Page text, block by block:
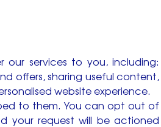
our services to you, including:
offers, sharing useful content,
website experience.
to them. You can opt out of
your request will be actioned